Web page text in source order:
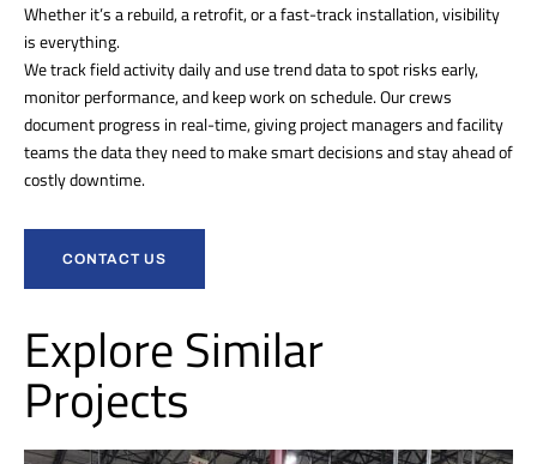
Whether it’s a rebuild, a retrofit, or a fast-track installation, visibility
is everything.
We track field activity daily and use trend data to spot risks early,
monitor performance, and keep work on schedule. Our crews
document progress in real-time, giving project managers and facility
teams the data they need to make smart decisions and stay ahead of
costly downtime.
CONTACT US
Explore Similar
Projects